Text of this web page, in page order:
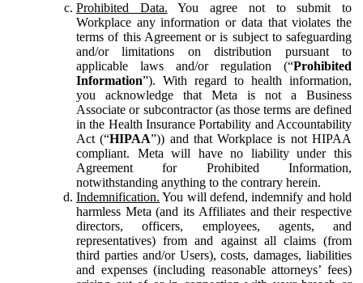
Prohibited Data. You agree not to submit to
Workplace any information or data that violates the
terms of this Agreement or is subject to safeguarding
and/or limitations on distribution pursuant to
applicable laws and/or regulation (“Prohibited
Information”). With regard to health information,
you acknowledge that Meta is not a Business
Associate or subcontractor (as those terms are defined
in the Health Insurance Portability and Accountability
Act (“HIPAA”)) and that Workplace is not HIPAA
compliant. Meta will have no liability under this
Agreement for Prohibited Information,
notwithstanding anything to the contrary herein.
Indemnification. You will defend, indemnify and hold
harmless Meta (and its Affiliates and their respective
directors, officers, employees, agents, and
representatives) from and against all claims (from
third parties and/or Users), costs, damages, liabilities
and expenses (including reasonable attorneys’ fees)